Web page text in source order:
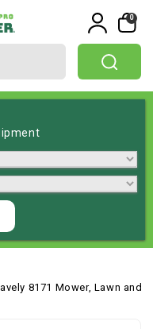
0
8171 Mower, Lawn and